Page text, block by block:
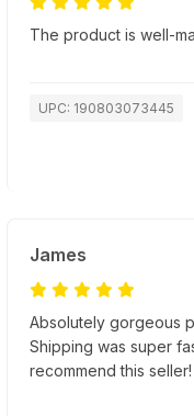
The product is well-
UPC: 190803073445
James
Absolutely gorgeous
Shipping was super
recommend this seller!